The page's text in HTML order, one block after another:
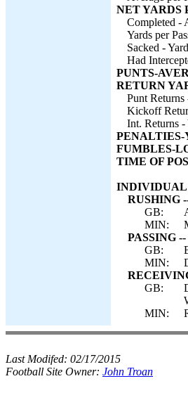
NET YARDS
Completed -
Yards per
Sacked -
Had
PUNTS-
RETURN
Punt Returns
Kickoff
Int. Returns -
PENALTIES-
FUMBLES-
TIME OF
INDIVIDUAL
RUSHING
GB:
MIN:
PASSING --
GB:
MIN:
GB:
MIN:
Last Modifed: 02/17/2015
Football Site Owner: John Troan